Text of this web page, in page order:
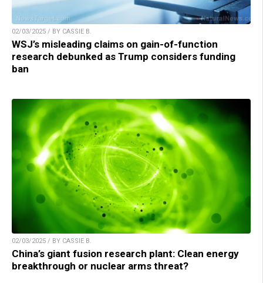
02/03/2025 / BY CASSIE B.
WSJ’s misleading claims on gain-of-function
research debunked as Trump considers funding
ban
02/03/2025 / BY CASSIE B.
China’s giant fusion research plant: Clean energy
breakthrough or nuclear arms threat?